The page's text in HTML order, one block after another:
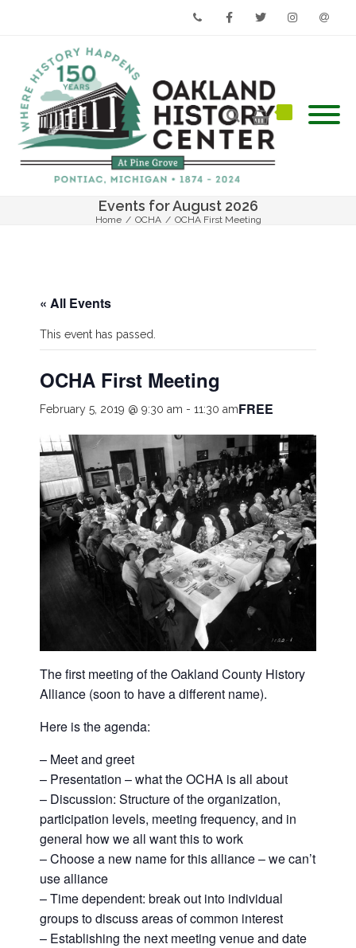
Events for August 2026
Home / OCHA / OCHA First Meeting
« All Events
This event has passed.
OCHA First Meeting
February 5, 2019 @ 9:30 am - 11:30 amFREE
The first meeting of the Oakland County History
Alliance (soon to have a different name).
Here is the agenda:
– Meet and greet
– Presentation – what the OCHA is all about
– Discussion: Structure of the organization,
participation levels, meeting frequency, and in
general how we all want this to work
– Choose a new name for this alliance – we can’t
use alliance
– Time dependent: break out into individual
groups to discuss areas of common interest
– Establishing the next meeting venue and date